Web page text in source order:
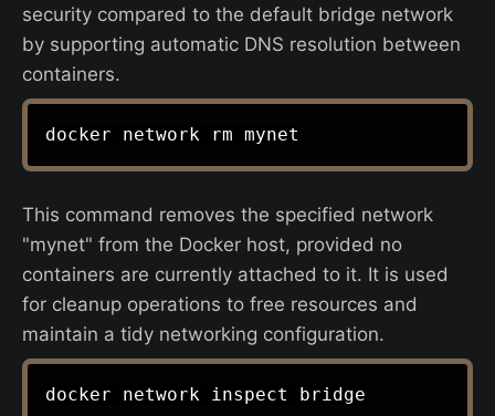
security compared to the default bridge network
by supporting automatic DNS resolution between
containers.
This command removes the specified network
"mynet" from the Docker host, provided no
containers are currently attached to it. It is used
for cleanup operations to free resources and
maintain a tidy networking configuration.